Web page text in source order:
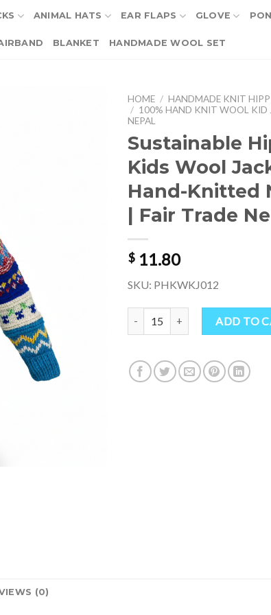
ANIMAL HATS EAR FLAPS GLOVE
BLANKET HANDMADE WOOL SET
HOME / HANDMADE KNIT
/ 100% HAND KNIT WOOL KID
NEPAL
Sustainable
Kids Wool
Hand-Knitted
| Fair Trade
$ 11.80
SKU: PHKWKJ012
Sustainable Hippie Kids Wool
ADD TO
(0)